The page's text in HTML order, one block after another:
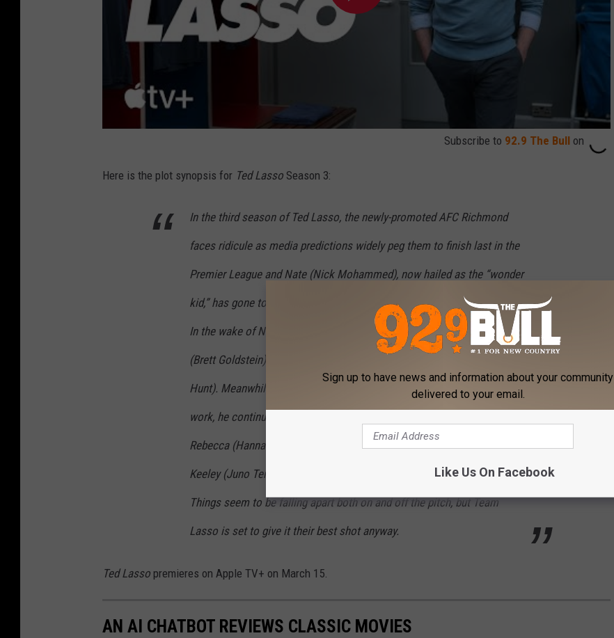
Subscribe to 92.9 The Bull on
Here is the plot synopsis for Ted Lasso Season 3:
In the third season of Ted Lasso, the newly-promoted AFC Richmond
faces ridicule as media predictions widely peg them to finish last in the
Premier League and Nate (Nick Mohammed), now hailed as the “wonder
kid,” has gone to work for Rupert (Anthony Head) at West Ham United.
In the wake of Nate’s contentious departure from Richmond, Roy Kent
(Brett Goldstein) steps up as assistant coach, alongside Beard (Brendan
Hunt). Meanwhile, while Ted (Jason Sudeikis) deals with pressures at
work, he continues to wrestle with his own personal issues back home,
Rebecca (Hannah Waddingham) is focused on defeating Rupert and
Keeley (Juno Temple) navigates being the boss of her own PR agency.
Things seem to be falling apart both on and off the pitch, but Team
Lasso is set to give it their best shot anyway.
Ted Lasso premieres on Apple TV+ on March 15.
AN AI CHATBOT REVIEWS CLASSIC MOVIES
Sign up to have news and information about your community
delivered to your email.
Like Us On Facebook